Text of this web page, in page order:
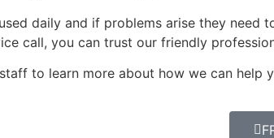
daily and if problems arise they need
call, you can trust our friendly
to learn more about how we can